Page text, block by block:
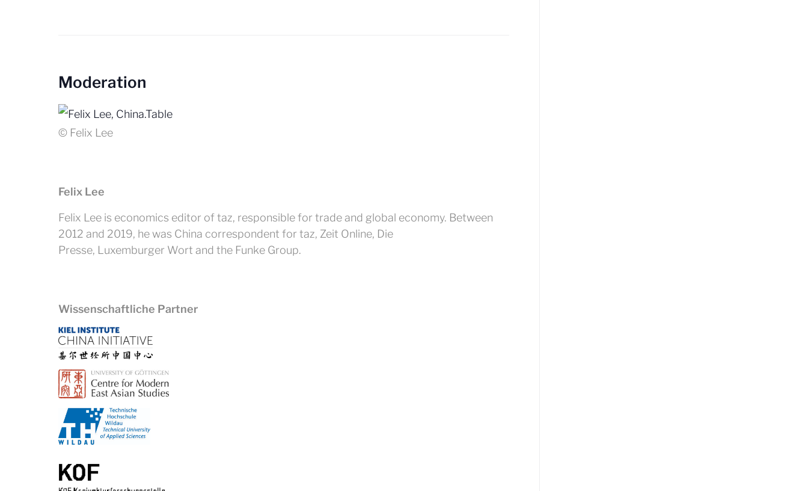
Moderation
© Felix Lee
Felix Lee
Felix Lee is economics editor of taz, responsible for trade and global economy. Between
2012 and 2019, he was China correspondent for taz, Zeit Online, Die
Presse, Luxemburger Wort and the Funke Group.
Wissenschaftliche Partner